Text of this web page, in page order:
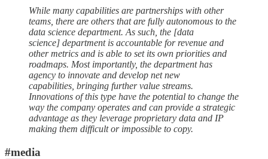
While many capabilities are partnerships with other
teams, there are others that are fully autonomous to the
data science department. As such, the [data
science] department is accountable for revenue and
other metrics and is able to set its own priorities and
roadmaps. Most importantly, the department has
agency to innovate and develop net new
capabilities, bringing further value streams.
Innovations of this type have the potential to change the
way the company operates and can provide a strategic
advantage as they leverage proprietary data and IP
making them difficult or impossible to copy.
#media